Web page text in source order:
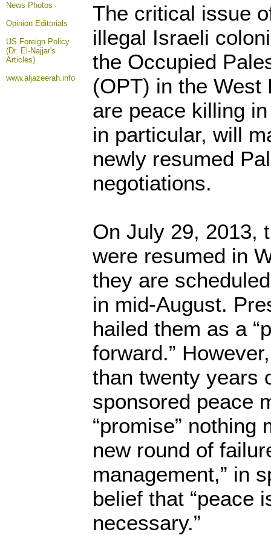
News Photos
Opinion Editorials
US Foreign Policy
(Dr. El-Najjar's
Articles)
www.aljazeerah.info
The critical issue
illegal Israeli
the Occupied
(OPT) in the West
are peace killing
in particular, will
newly resumed
negotiations.
On July 29, 2013,
were resumed in
they are
in mid-August.
hailed them as a
forward.”
than twenty years
sponsored peace
“promise” nothing
new round of
management,” in
belief that “peace
necessary.”